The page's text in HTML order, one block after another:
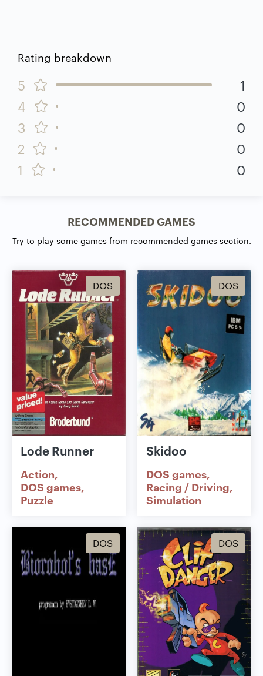
Rating breakdown
5
1
4
0
3
0
2
0
1
0
RECOMMENDED GAMES
Try to play some games from recommended games section.
DOS
Lode Runner
Action
DOS games
Puzzle
DOS
Skidoo
DOS games
Racing / Driving
Simulation
DOS DOS